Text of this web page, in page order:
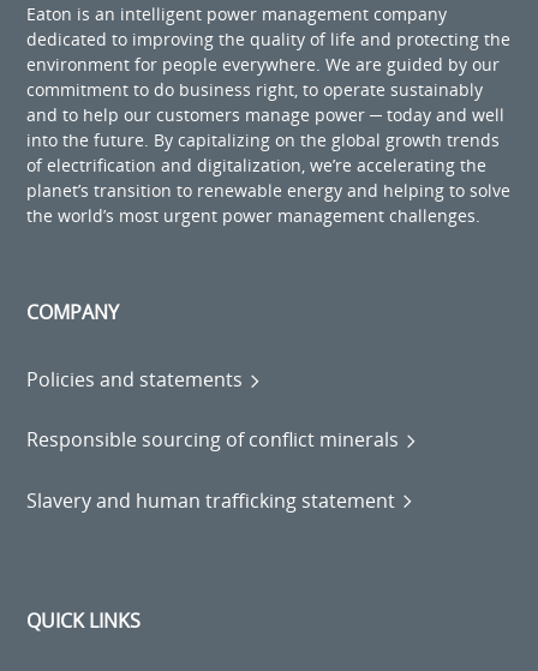
Eaton is an intelligent power management company
dedicated to improving the quality of life and protecting the
environment for people everywhere. We are guided by our
commitment to do business right, to operate sustainably
and to help our customers manage power ─ today and well
into the future. By capitalizing on the global growth trends
of electrification and digitalization, we’re accelerating the
planet’s transition to renewable energy and helping to solve
the world’s most urgent power management challenges.
COMPANY
Policies and statements
Responsible sourcing of conflict minerals
Slavery and human trafficking statement
QUICK LINKS